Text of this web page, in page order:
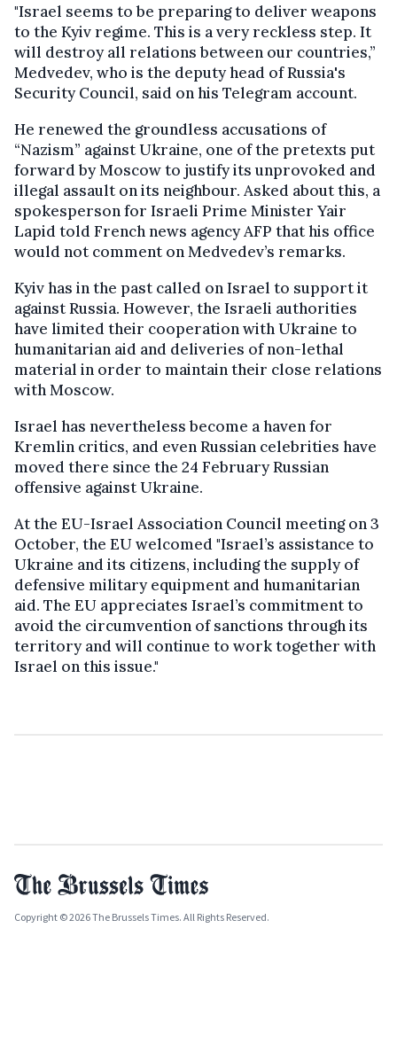
"Israel seems to be preparing to deliver weapons
to the Kyiv regime. This is a very reckless step. It
will destroy all relations between our countries,”
Medvedev, who is the deputy head of Russia's
Security Council, said on his Telegram account.
He renewed the groundless accusations of
“Nazism” against Ukraine, one of the pretexts put
forward by Moscow to justify its unprovoked and
illegal assault on its neighbour. Asked about this, a
spokesperson for Israeli Prime Minister Yair
Lapid told French news agency AFP that his office
would not comment on Medvedev’s remarks.
Kyiv has in the past called on Israel to support it
against Russia. However, the Israeli authorities
have limited their cooperation with Ukraine to
humanitarian aid and deliveries of non-lethal
material in order to maintain their close relations
with Moscow.
Israel has nevertheless become a haven for
Kremlin critics, and even Russian celebrities have
moved there since the 24 February Russian
offensive against Ukraine.
At the EU-Israel Association Council meeting on 3
October, the EU welcomed "Israel’s assistance to
Ukraine and its citizens, including the supply of
defensive military equipment and humanitarian
aid. The EU appreciates Israel’s commitment to
avoid the circumvention of sanctions through its
territory and will continue to work together with
Israel on this issue."
Copyright © 2026 The Brussels Times. All Rights Reserved.